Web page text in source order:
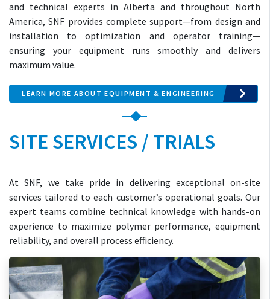
and technical experts in Alberta and throughout North
America, SNF provides complete support—from design and
installation to optimization and operator training—
ensuring your equipment runs smoothly and delivers
maximum value.
LEARN MORE ABOUT EQUIPMENT & ENGINEERING
SITE SERVICES / TRIALS
At SNF, we take pride in delivering exceptional on-site
services tailored to each customer’s operational goals. Our
expert teams combine technical knowledge with hands-on
experience to maximize polymer performance, equipment
reliability, and overall process efficiency.